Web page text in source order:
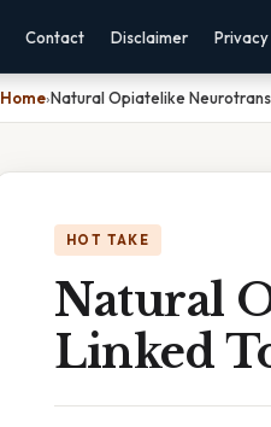
Contact Disclaimer Privacy
Home›Natural Opiatelike
HOT TAKE
Natural
Linked